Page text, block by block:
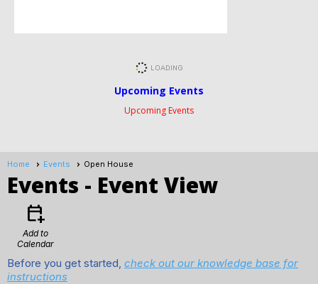
Upcoming Events
Upcoming Events
Home Events Open House
Events - Event View
calendar_add_on
Add to
Calendar
Before you get started, check out our knowledge base for
instructions